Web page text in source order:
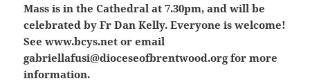
Mass is in the Cathedral at 7.30pm, and will be
celebrated by Fr Dan Kelly. Everyone is welcome!
See www.bcys.net or email
gabriellafusi@dioceseofbrentwood.org for more
information.